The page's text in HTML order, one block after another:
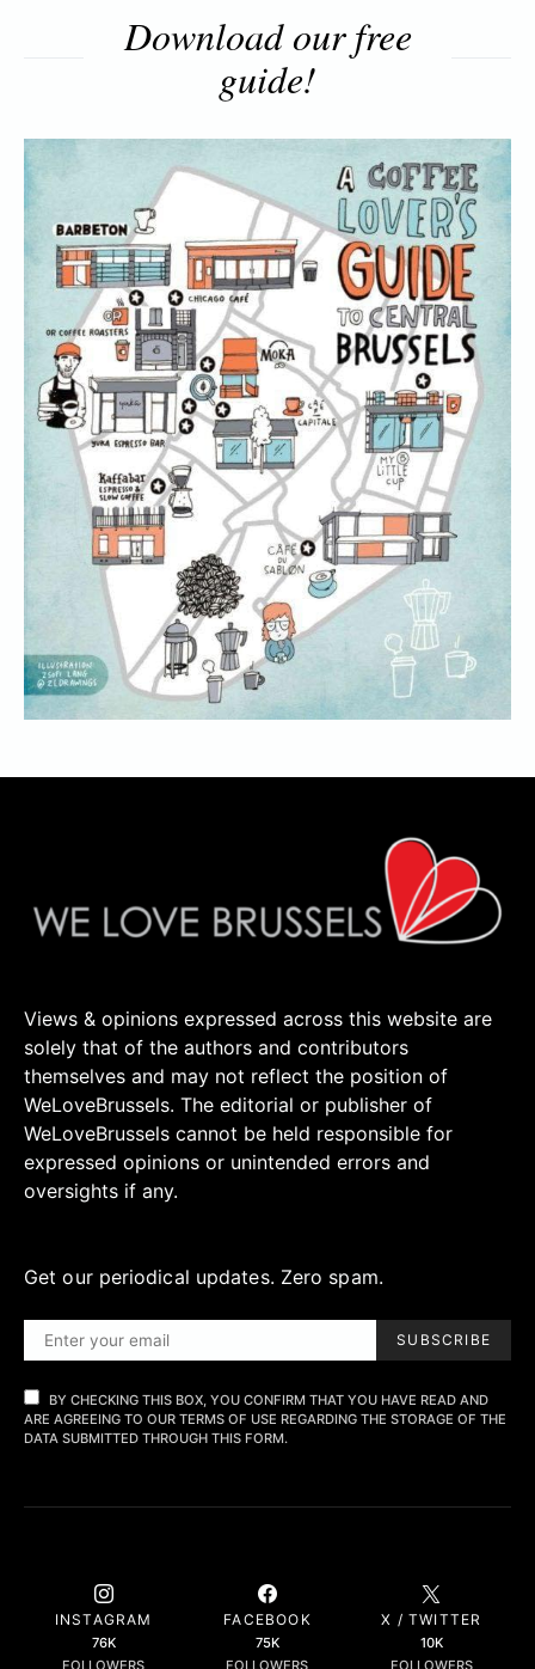
Download our free
guide!
Views & opinions expressed across this website are
solely that of the authors and contributors
themselves and may not reflect the position of
WeLoveBrussels. The editorial or publisher of
WeLoveBrussels cannot be held responsible for
expressed opinions or unintended errors and
oversights if any.
Get our periodical updates. Zero spam.
SUBSCRIBE
BY CHECKING THIS BOX, YOU CONFIRM THAT YOU HAVE READ AND
ARE AGREEING TO OUR TERMS OF USE REGARDING THE STORAGE OF THE
DATA SUBMITTED THROUGH THIS FORM.
INSTAGRAM
76K
FOLLOWERS
FACEBOOK
75K
FOLLOWERS
X / TWITTER
10K
FOLLOWERS